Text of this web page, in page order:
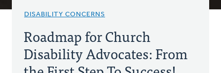
DISABILITY CONCERNS
Roadmap for Church
Disability Advocates: From